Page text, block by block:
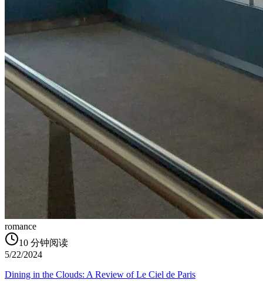
romance
10 分钟阅读
5/22/2024
Dining in the Clouds: A Review of Le Ciel de Paris